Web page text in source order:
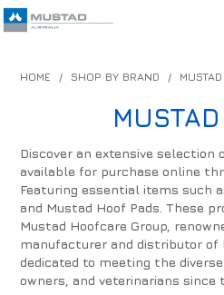
SHOP BY
EQUINET
ABOUT
HOME / SHOP BY BRAND /
Discover an extensive selection
available for purchase online
Featuring essential items such
and Mustad Hoof Pads. These
Mustad Hoofcare Group,
manufacturer and distributor of
dedicated to meeting the
owners, and veterinarians